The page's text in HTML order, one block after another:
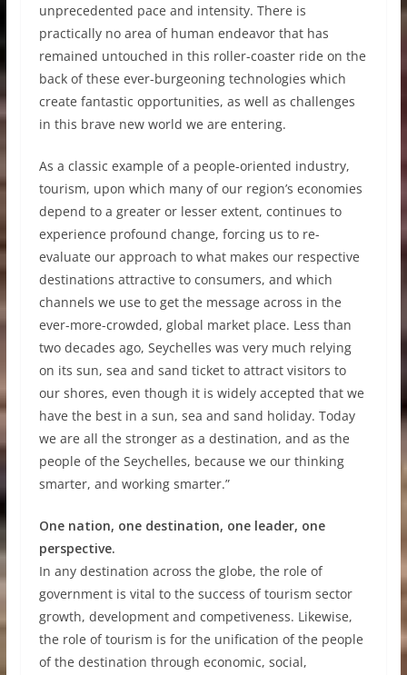
unprecedented pace and intensity. There is
practically no area of human endeavor that has
remained untouched in this roller-coaster ride on the
back of these ever-burgeoning technologies which
create fantastic opportunities, as well as challenges
in this brave new world we are entering.
As a classic example of a people-oriented industry,
tourism, upon which many of our region’s economies
depend to a greater or lesser extent, continues to
experience profound change, forcing us to re-
evaluate our approach to what makes our respective
destinations attractive to consumers, and which
channels we use to get the message across in the
ever-more-crowded, global market place. Less than
two decades ago, Seychelles was very much relying
on its sun, sea and sand ticket to attract visitors to
our shores, even though it is widely accepted that we
have the best in a sun, sea and sand holiday. Today
we are all the stronger as a destination, and as the
people of the Seychelles, because we our thinking
smarter, and working smarter.”
One nation, one destination, one leader, one
perspective.
In any destination across the globe, the role of
government is vital to the success of tourism sector
growth, development and competiveness. Likewise,
the role of tourism is for the unification of the people
of the destination through economic, social,